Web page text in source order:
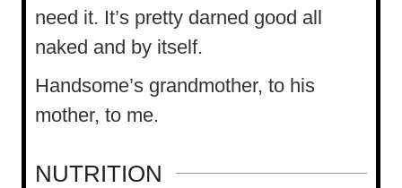
need it. It’s pretty darned good all
naked and by itself.
Handsome’s grandmother, to his
mother, to me.
NUTRITION